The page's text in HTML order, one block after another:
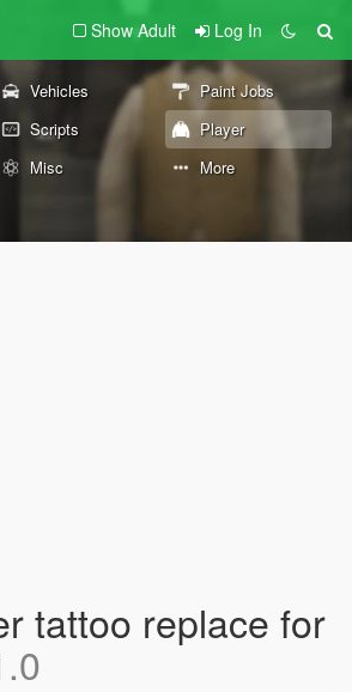
Show Adult Log In
Vehicles
Paint Jobs
Scripts
Player
Misc More
tattoo replace for